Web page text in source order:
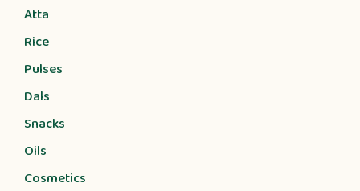
Atta
Rice
Pulses
Dals
Snacks
Oils
Cosmetics